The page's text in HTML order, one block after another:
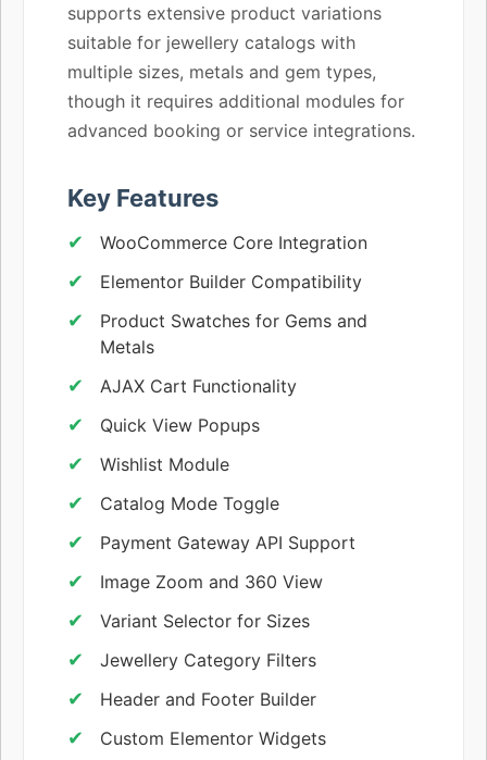
supports extensive product variations
suitable for jewellery catalogs with
multiple sizes, metals and gem types,
though it requires additional modules for
advanced booking or service integrations.
Key Features
WooCommerce Core Integration
Elementor Builder Compatibility
Product Swatches for Gems and
Metals
AJAX Cart Functionality
Quick View Popups
Wishlist Module
Catalog Mode Toggle
Payment Gateway API Support
Image Zoom and 360 View
Variant Selector for Sizes
Jewellery Category Filters
Header and Footer Builder
Custom Elementor Widgets